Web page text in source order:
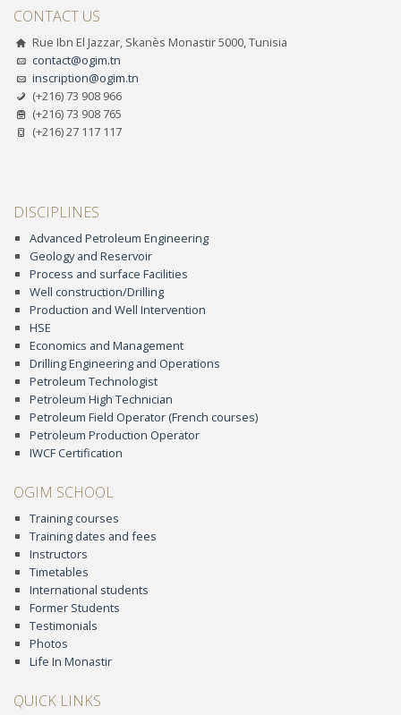
CONTACT US
Rue Ibn El Jazzar, Skanès Monastir 5000, Tunisia
contact@ogim.tn
inscription@ogim.tn
(+216) 73 908 966
(+216) 73 908 765
(+216) 27 117 117
DISCIPLINES
Advanced Petroleum Engineering
Geology and Reservoir
Process and surface Facilities
Well construction/Drilling
Production and Well Intervention
HSE
Economics and Management
Drilling Engineering and Operations
Petroleum Technologist
Petroleum High Technician
Petroleum Field Operator (French courses)
Petroleum Production Operator
IWCF Certification
OGIM SCHOOL
Training courses
Training dates and fees
Instructors
Timetables
International students
Former Students
Testimonials
Photos
Life In Monastir
QUICK LINKS